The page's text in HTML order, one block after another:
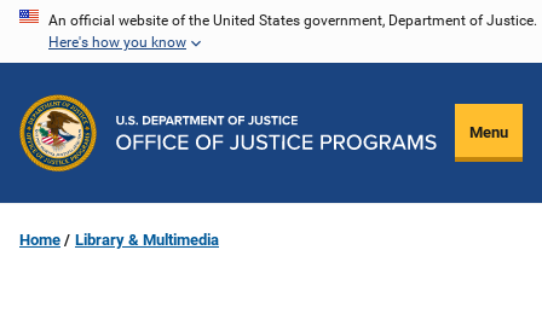
Skip
content
An official website of the United States government, Department of Justice.
Here's how you know
Menu
Home Library & Multimedia